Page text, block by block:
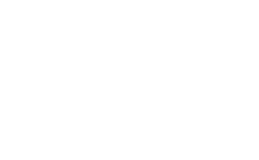
Helping